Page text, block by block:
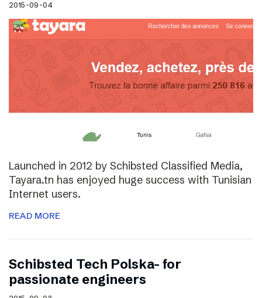
2015-09-04
Launched in 2012 by Schibsted Classified Media,
Tayara.tn has enjoyed huge success with Tunisian
Internet users.
READ MORE
Schibsted Tech Polska- for
passionate engineers